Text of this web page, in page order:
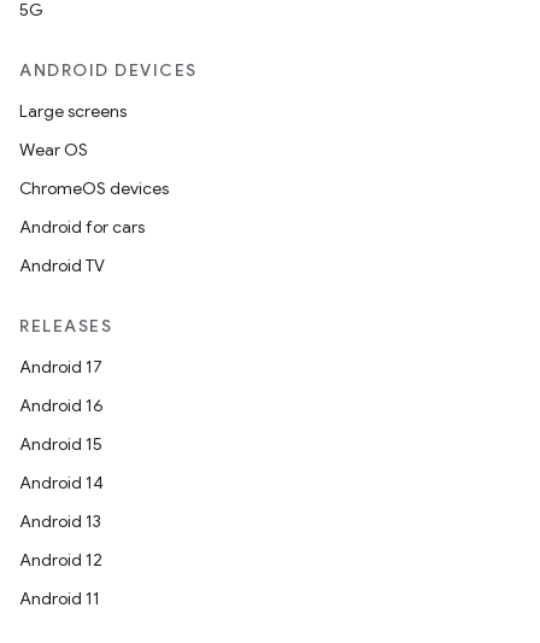
5G
ANDROID DEVICES
Large screens
Wear OS
ChromeOS devices
Android for cars
Android TV
RELEASES
Android 17
Android 16
Android 15
Android 14
Android 13
Android 12
Android 11